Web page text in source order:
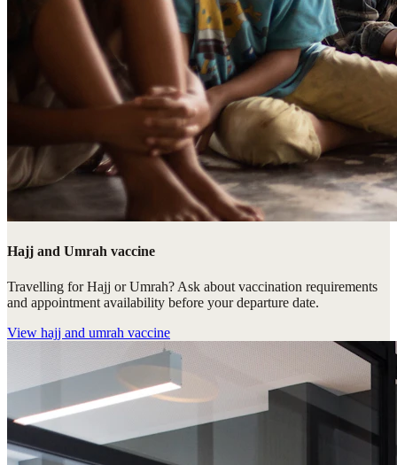
Hajj and Umrah vaccine
Travelling for Hajj or Umrah? Ask about vaccination requirements
and appointment availability before your departure date.
View hajj and umrah vaccine